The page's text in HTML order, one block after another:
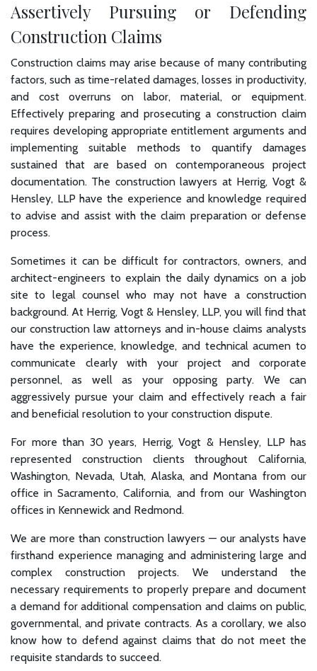
Assertively Pursuing or Defending
Construction Claims
Construction claims may arise because of many contributing
factors, such as time-related damages, losses in productivity,
and cost overruns on labor, material, or equipment.
Effectively preparing and prosecuting a construction claim
requires developing appropriate entitlement arguments and
implementing suitable methods to quantify damages
sustained that are based on contemporaneous project
documentation. The construction lawyers at Herrig, Vogt &
Hensley, LLP have the experience and knowledge required
to advise and assist with the claim preparation or defense
process.
Sometimes it can be difficult for contractors, owners, and
architect-engineers to explain the daily dynamics on a job
site to legal counsel who may not have a construction
background. At Herrig, Vogt & Hensley, LLP, you will find that
our construction law attorneys and in-house claims analysts
have the experience, knowledge, and technical acumen to
communicate clearly with your project and corporate
personnel, as well as your opposing party. We can
aggressively pursue your claim and effectively reach a fair
and beneficial resolution to your construction dispute.
For more than 30 years, Herrig, Vogt & Hensley, LLP has
represented construction clients throughout California,
Washington, Nevada, Utah, Alaska, and Montana from our
office in Sacramento, California, and from our Washington
offices in Kennewick and Redmond.
We are more than construction lawyers — our analysts have
firsthand experience managing and administering large and
complex construction projects. We understand the
necessary requirements to properly prepare and document
a demand for additional compensation and claims on public,
governmental, and private contracts. As a corollary, we also
know how to defend against claims that do not meet the
requisite standards to succeed.